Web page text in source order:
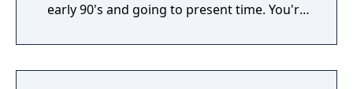
early 90's and going to present time. You're
Products such as Consoles, Phones, Tablets,
and Computers. You are responsible for all